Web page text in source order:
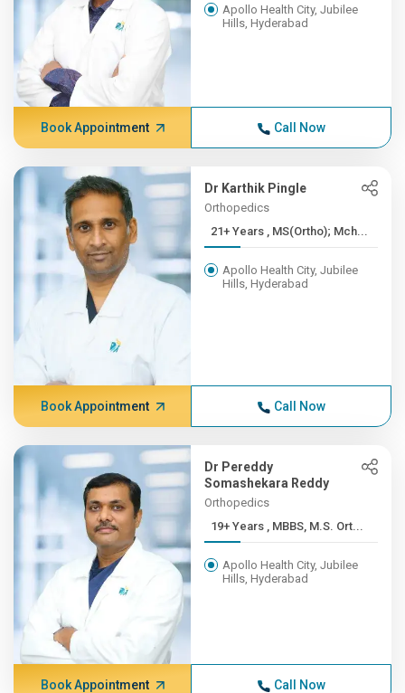
Apollo Health City, Jubilee
Hills, Hyderabad
Book Appointment Call Now
Dr Karthik Pingle
Orthopedics
21+ Years , MS(Ortho); Mch...
Apollo Health City, Jubilee
Hills, Hyderabad
Book Appointment Call Now
Dr Pereddy
Somashekara Reddy
Orthopedics
19+ Years , MBBS, M.S. Ort...
Apollo Health City, Jubilee
Hills, Hyderabad
Book Appointment Call Now